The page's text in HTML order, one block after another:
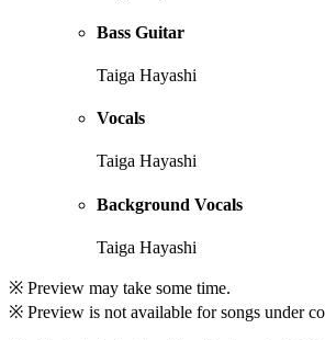
Bass Guitar
Taiga Hayashi
Vocals
Taiga Hayashi
Background Vocals
Taiga Hayashi
※ Preview may take some time.
※ Preview is not available for songs under